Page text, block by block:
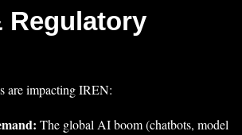
Regulatory
are impacting IREN:
The global AI boom (chatbots, model